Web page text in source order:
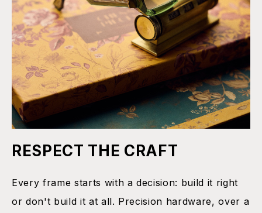
RESPECT THE CRAFT
Every frame starts with a decision: build it right
or don't build it at all. Precision hardware, over a